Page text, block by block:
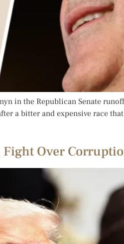
in the Republican Senate
a bitter and expensive race
Over